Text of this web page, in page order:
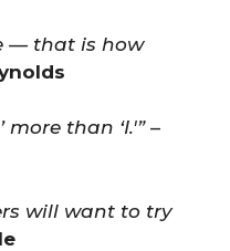
— that is how
more than ‘I.'”–
will want to try